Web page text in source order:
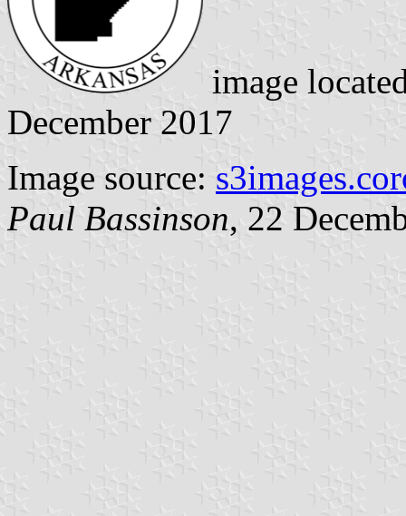
image
December 2017
Image source:
Paul Bassinson, 22